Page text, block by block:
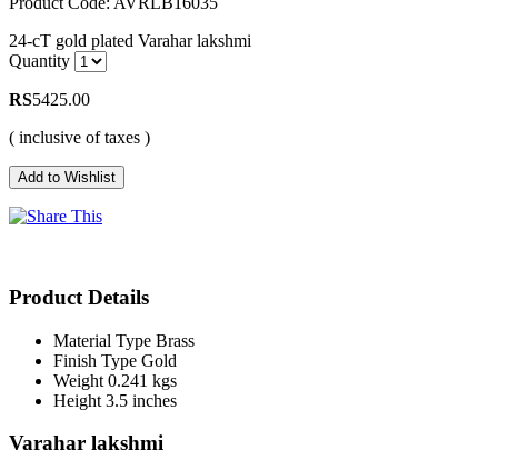
24-cT gold plated Varahar lakshmi
Quantity
RS5425.00
( inclusive of taxes )
Product Details
Material Type Brass
Finish Type Gold
Weight 0.241 kgs
Height 3.5 inches
Varahar lakshmi